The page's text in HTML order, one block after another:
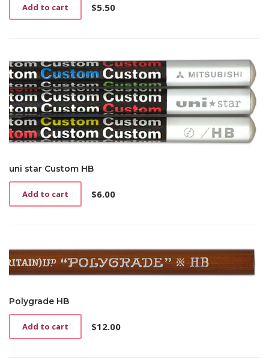
$5.50
Add to cart
uni star Custom HB
$6.00
Add to cart
Polygrade HB
$12.00
Add to cart